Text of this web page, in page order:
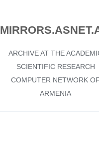
ARCHIVE AT THE
SCIENTIFIC RESEARCH
COMPUTER NETWORK
ARMENIA